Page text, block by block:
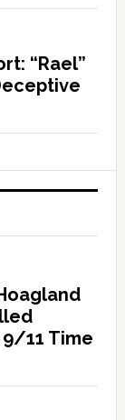
“Rael”
11 Time